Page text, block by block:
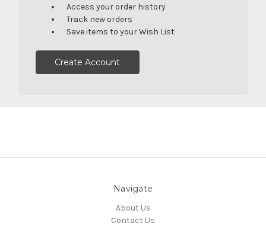
Access your order history
Track new orders
Save items to your Wish List
Create Account
Navigate
About Us
Contact Us